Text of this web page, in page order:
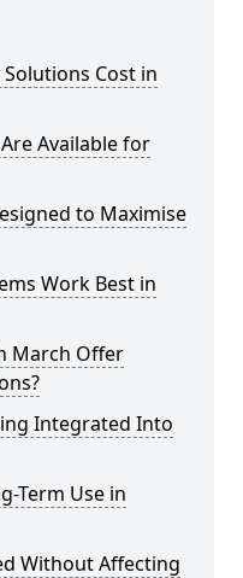
Cost in
Available for
to Maximise
Work Best in
March Offer
Integrated Into
Term Use in
Without Affecting